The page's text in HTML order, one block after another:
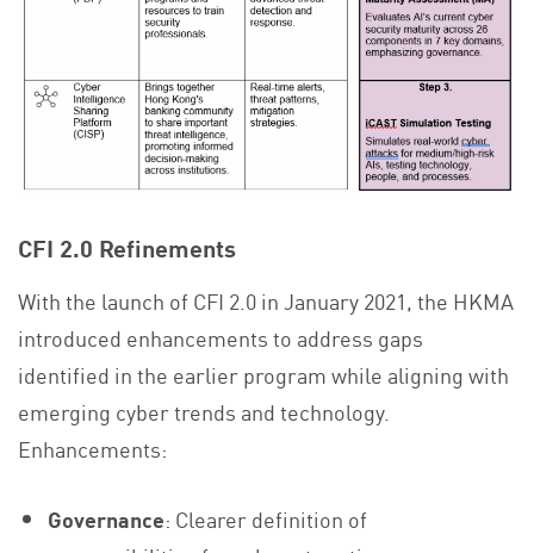
CFI 2.0 Refinements
With the launch of CFI 2.0 in January 2021, the HKMA
introduced enhancements to address gaps
identified in the earlier program while aligning with
emerging cyber trends and technology.
Enhancements:
Governance: Clearer definition of